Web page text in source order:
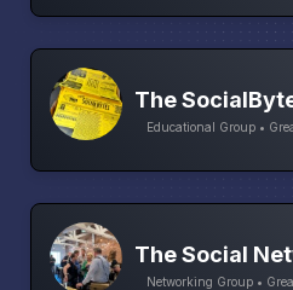
The
Educational Group •
The Social
Networking Group •